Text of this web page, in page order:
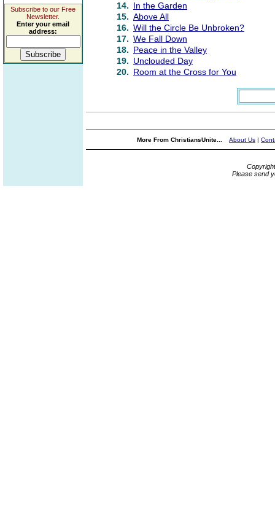
Subscribe to our Free
Newsletter.
Enter your email
address:
14. In the Garden
15. Above All
16. Will the Circle Be Unbroken?
17. We Fall Down
18. Peace in the Valley
19. Unclouded Day
20. Room at the Cross for You
More From ChristiansUnite... About Us |
Please send